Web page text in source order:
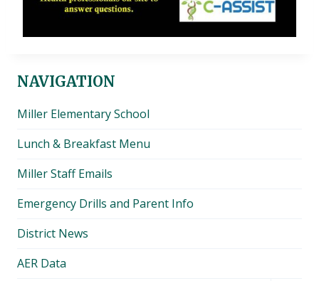
NAVIGATION
Miller Elementary School
Lunch & Breakfast Menu
Miller Staff Emails
Emergency Drills and Parent Info
District News
AER Data